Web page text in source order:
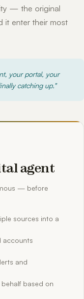
— the original
it enter their most
your portal, your
catching up."
agent
— before
sources into a
accounts
and
based on